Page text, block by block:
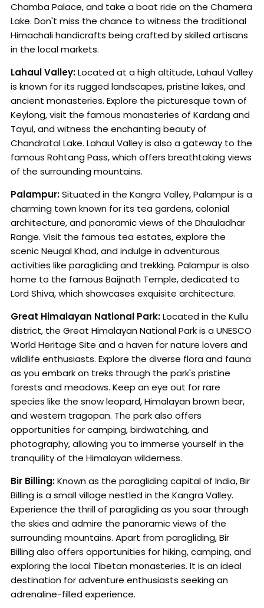
Chamba Palace, and take a boat ride on the Chamera
Lake. Don't miss the chance to witness the traditional
Himachali handicrafts being crafted by skilled artisans
in the local markets.
Lahaul Valley:Located at a high altitude, Lahaul Valley
is known for its rugged landscapes, pristine lakes, and
ancient monasteries. Explore the picturesque town of
Keylong, visit the famous monasteries of Kardang and
Tayul, and witness the enchanting beauty of
Chandratal Lake. Lahaul Valley is also a gateway to the
famous Rohtang Pass, which offers breathtaking views
of the surrounding mountains.
Palampur:Situated in the Kangra Valley, Palampur is a
charming town known for its tea gardens, colonial
architecture, and panoramic views of the Dhauladhar
Range. Visit the famous tea estates, explore the
scenic Neugal Khad, and indulge in adventurous
activities like paragliding and trekking. Palampur is also
home to the famous Baijnath Temple, dedicated to
Lord Shiva, which showcases exquisite architecture.
Great Himalayan National Park:Located in the Kullu
district, the Great Himalayan National Park is a UNESCO
World Heritage Site and a haven for nature lovers and
wildlife enthusiasts. Explore the diverse flora and fauna
as you embark on treks through the park's pristine
forests and meadows. Keep an eye out for rare
species like the snow leopard, Himalayan brown bear,
and western tragopan. The park also offers
opportunities for camping, birdwatching, and
photography, allowing you to immerse yourself in the
tranquility of the Himalayan wilderness.
Bir Billing:Known as the paragliding capital of India, Bir
Billing is a small village nestled in the Kangra Valley.
Experience the thrill of paragliding as you soar through
the skies and admire the panoramic views of the
surrounding mountains. Apart from paragliding, Bir
Billing also offers opportunities for hiking, camping, and
exploring the local Tibetan monasteries. It is an ideal
destination for adventure enthusiasts seeking an
adrenaline-filled experience.